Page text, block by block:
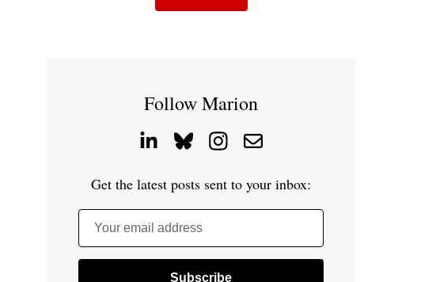
Follow Marion
Get the latest posts sent to your inbox:
Your email address